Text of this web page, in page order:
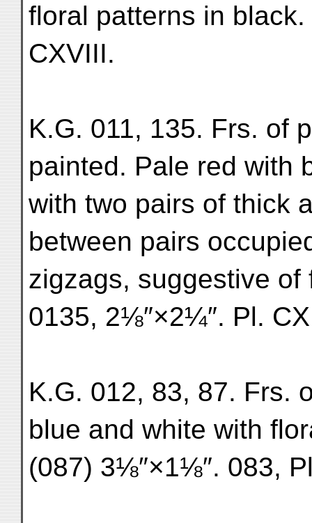
floral patterns in
CXVIII.
K.G. 011, 135. Frs. of
painted. Pale red with
with two pairs of thick
between pairs
zigzags, suggestive
0135, 2⅛″×2¼″. Pl.
K.G. 012, 83, 87. Frs.
blue and white with
(087) 3⅛″×1⅛″. 083,